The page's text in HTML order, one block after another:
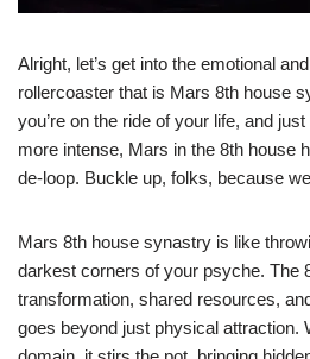
Alright, let’s get into the emotional
rollercoaster that is Mars 8th house
you’re on the ride of your life, and
more intense, Mars in the 8th house
de-loop. Buckle up, folks, because
Mars 8th house synastry is like
darkest corners of your psyche. The
transformation, shared resources,
goes beyond just physical attraction.